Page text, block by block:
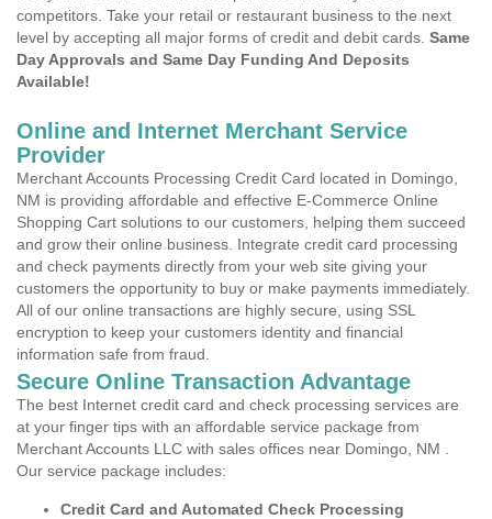
competitors. Take your retail or restaurant business to the next
level by accepting all major forms of credit and debit cards. Same
Day Approvals and Same Day Funding And Deposits
Available!
Online and Internet Merchant Service
Provider
Merchant Accounts Processing Credit Card located in Domingo,
NM is providing affordable and effective E-Commerce Online
Shopping Cart solutions to our customers, helping them succeed
and grow their online business. Integrate credit card processing
and check payments directly from your web site giving your
customers the opportunity to buy or make payments immediately.
All of our online transactions are highly secure, using SSL
encryption to keep your customers identity and financial
information safe from fraud.
Secure Online Transaction Advantage
The best Internet credit card and check processing services are
at your finger tips with an affordable service package from
Merchant Accounts LLC with sales offices near Domingo, NM .
Our service package includes:
Credit Card and Automated Check Processing